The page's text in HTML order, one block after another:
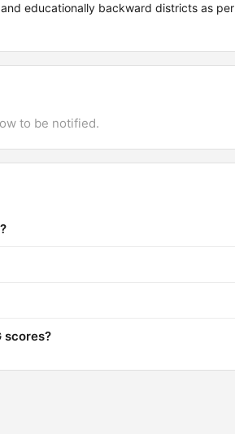
educationally backward districts as
to be notified.
scores?